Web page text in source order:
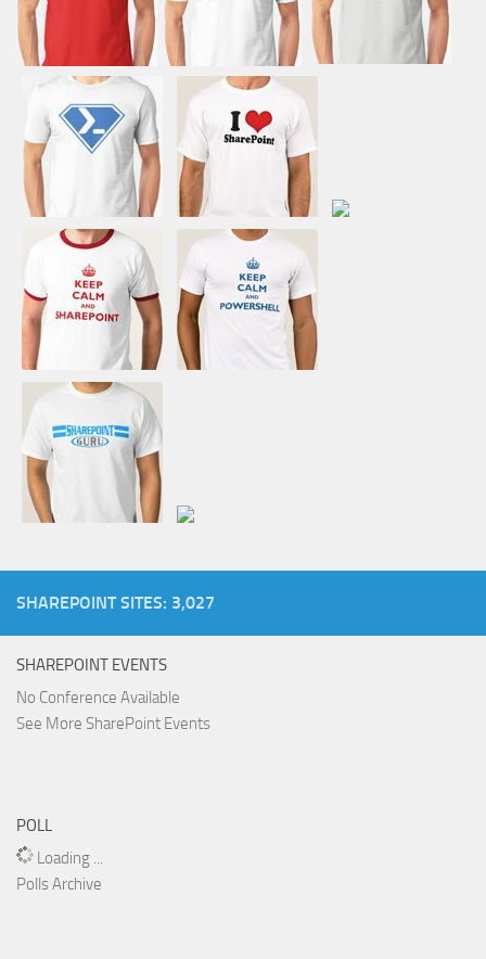
SHAREPOINT SITES: 3,027
SHAREPOINT EVENTS
No Conference Available
See More SharePoint Events
POLL
Loading ...
Polls Archive